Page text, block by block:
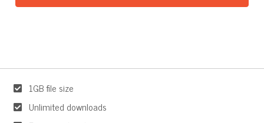
1GB file size
Unlimited downloads